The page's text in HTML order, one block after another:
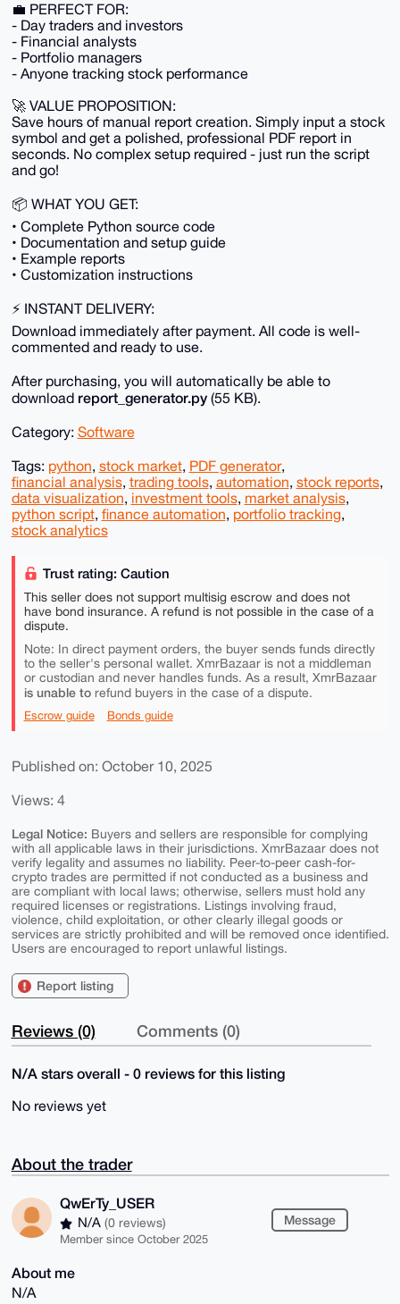
💼 PERFECT FOR:
- Day traders and investors
- Financial analysts
- Portfolio managers
- Anyone tracking stock performance
🚀 VALUE PROPOSITION:
Save hours of manual report creation. Simply input a stock
symbol and get a polished, professional PDF report in
seconds. No complex setup required - just run the script
and go!
📦 WHAT YOU GET:
• Complete Python source code
• Documentation and setup guide
• Example reports
• Customization instructions
⚡ INSTANT DELIVERY:
Download immediately after payment. All code is well-
commented and ready to use.
After purchasing, you will automatically be able to
download report_generator.py(55 KB).
Category: Software
Tags: python, stock market, PDF generator,
financial analysis, trading tools, automation, stock reports,
data visualization, investment tools, market analysis,
python script, finance automation, portfolio tracking,
stock analytics
Trust rating: Caution
This seller does not support multisig escrow and does not
have bond insurance. A refund is not possible in the case of a
dispute.
Note: In direct payment orders, the buyer sends funds directly
to the seller's personal wallet. XmrBazaar is not a middleman
or custodian and never handles funds. As a result, XmrBazaar
is unable torefund buyers in the case of a dispute.
Escrow guide Bonds guide
Published on: October 10, 2025
Views: 4
Legal Notice: Buyers and sellers are responsible for complying
with all applicable laws in their jurisdictions. XmrBazaar does not
verify legality and assumes no liability. Peer-to-peer cash-for-
crypto trades are permitted if not conducted as a business and
are compliant with local laws; otherwise, sellers must hold any
required licenses or registrations. Listings involving fraud,
violence, child exploitation, or other clearly illegal goods or
services are strictly prohibited and will be removed once identified.
Users are encouraged to report unlawful listings.
Report listing
Reviews (0) Comments (0)
N/A stars overall - 0 reviews for this listing
No reviews yet
About the trader
QwErTy_USER
N/A (0 reviews)
Member since October 2025
Message
About me
N/A